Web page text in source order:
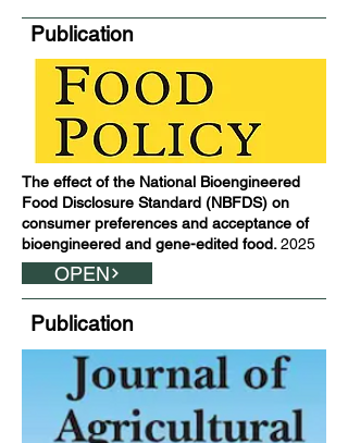
Publication
The effect of the National Bioengineered
Food Disclosure Standard (NBFDS) on
consumer preferences and acceptance of
bioengineered and gene-edited food.2025
OPEN
Publication